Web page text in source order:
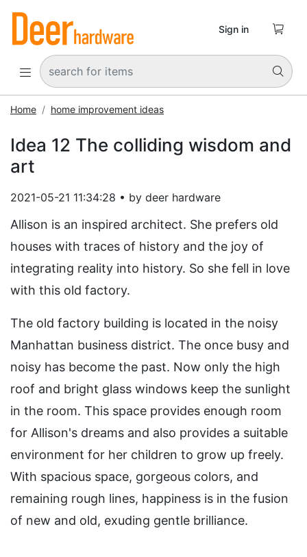
 
Sign in 
Home home improvement ideas
Idea 12 The colliding wisdom and
art
2021-05-21 11:34:28 • by deer hardware
Allison is an inspired architect. She prefers old
houses with traces of history and the joy of
integrating reality into history. So she fell in love
with this old factory.
The old factory building is located in the noisy
Manhattan business district. The once busy and
noisy has become the past. Now only the high
roof and bright glass windows keep the sunlight
in the room. This space provides enough room
for Allison's dreams and also provides a suitable
environment for her children to grow up freely.
With spacious space, gorgeous colors, and
remaining rough lines, happiness is in the fusion
of new and old, exuding gentle brilliance.